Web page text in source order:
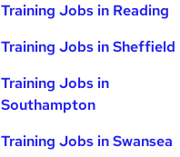
Training Jobs in Reading
Training Jobs in Sheffield
Training Jobs in
Southampton
Training Jobs in Swansea